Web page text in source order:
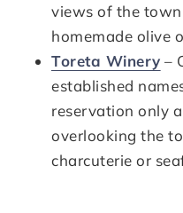
views of the
homemade olive
Toreta Winery –
established
reservation only
overlooking the
charcuterie or